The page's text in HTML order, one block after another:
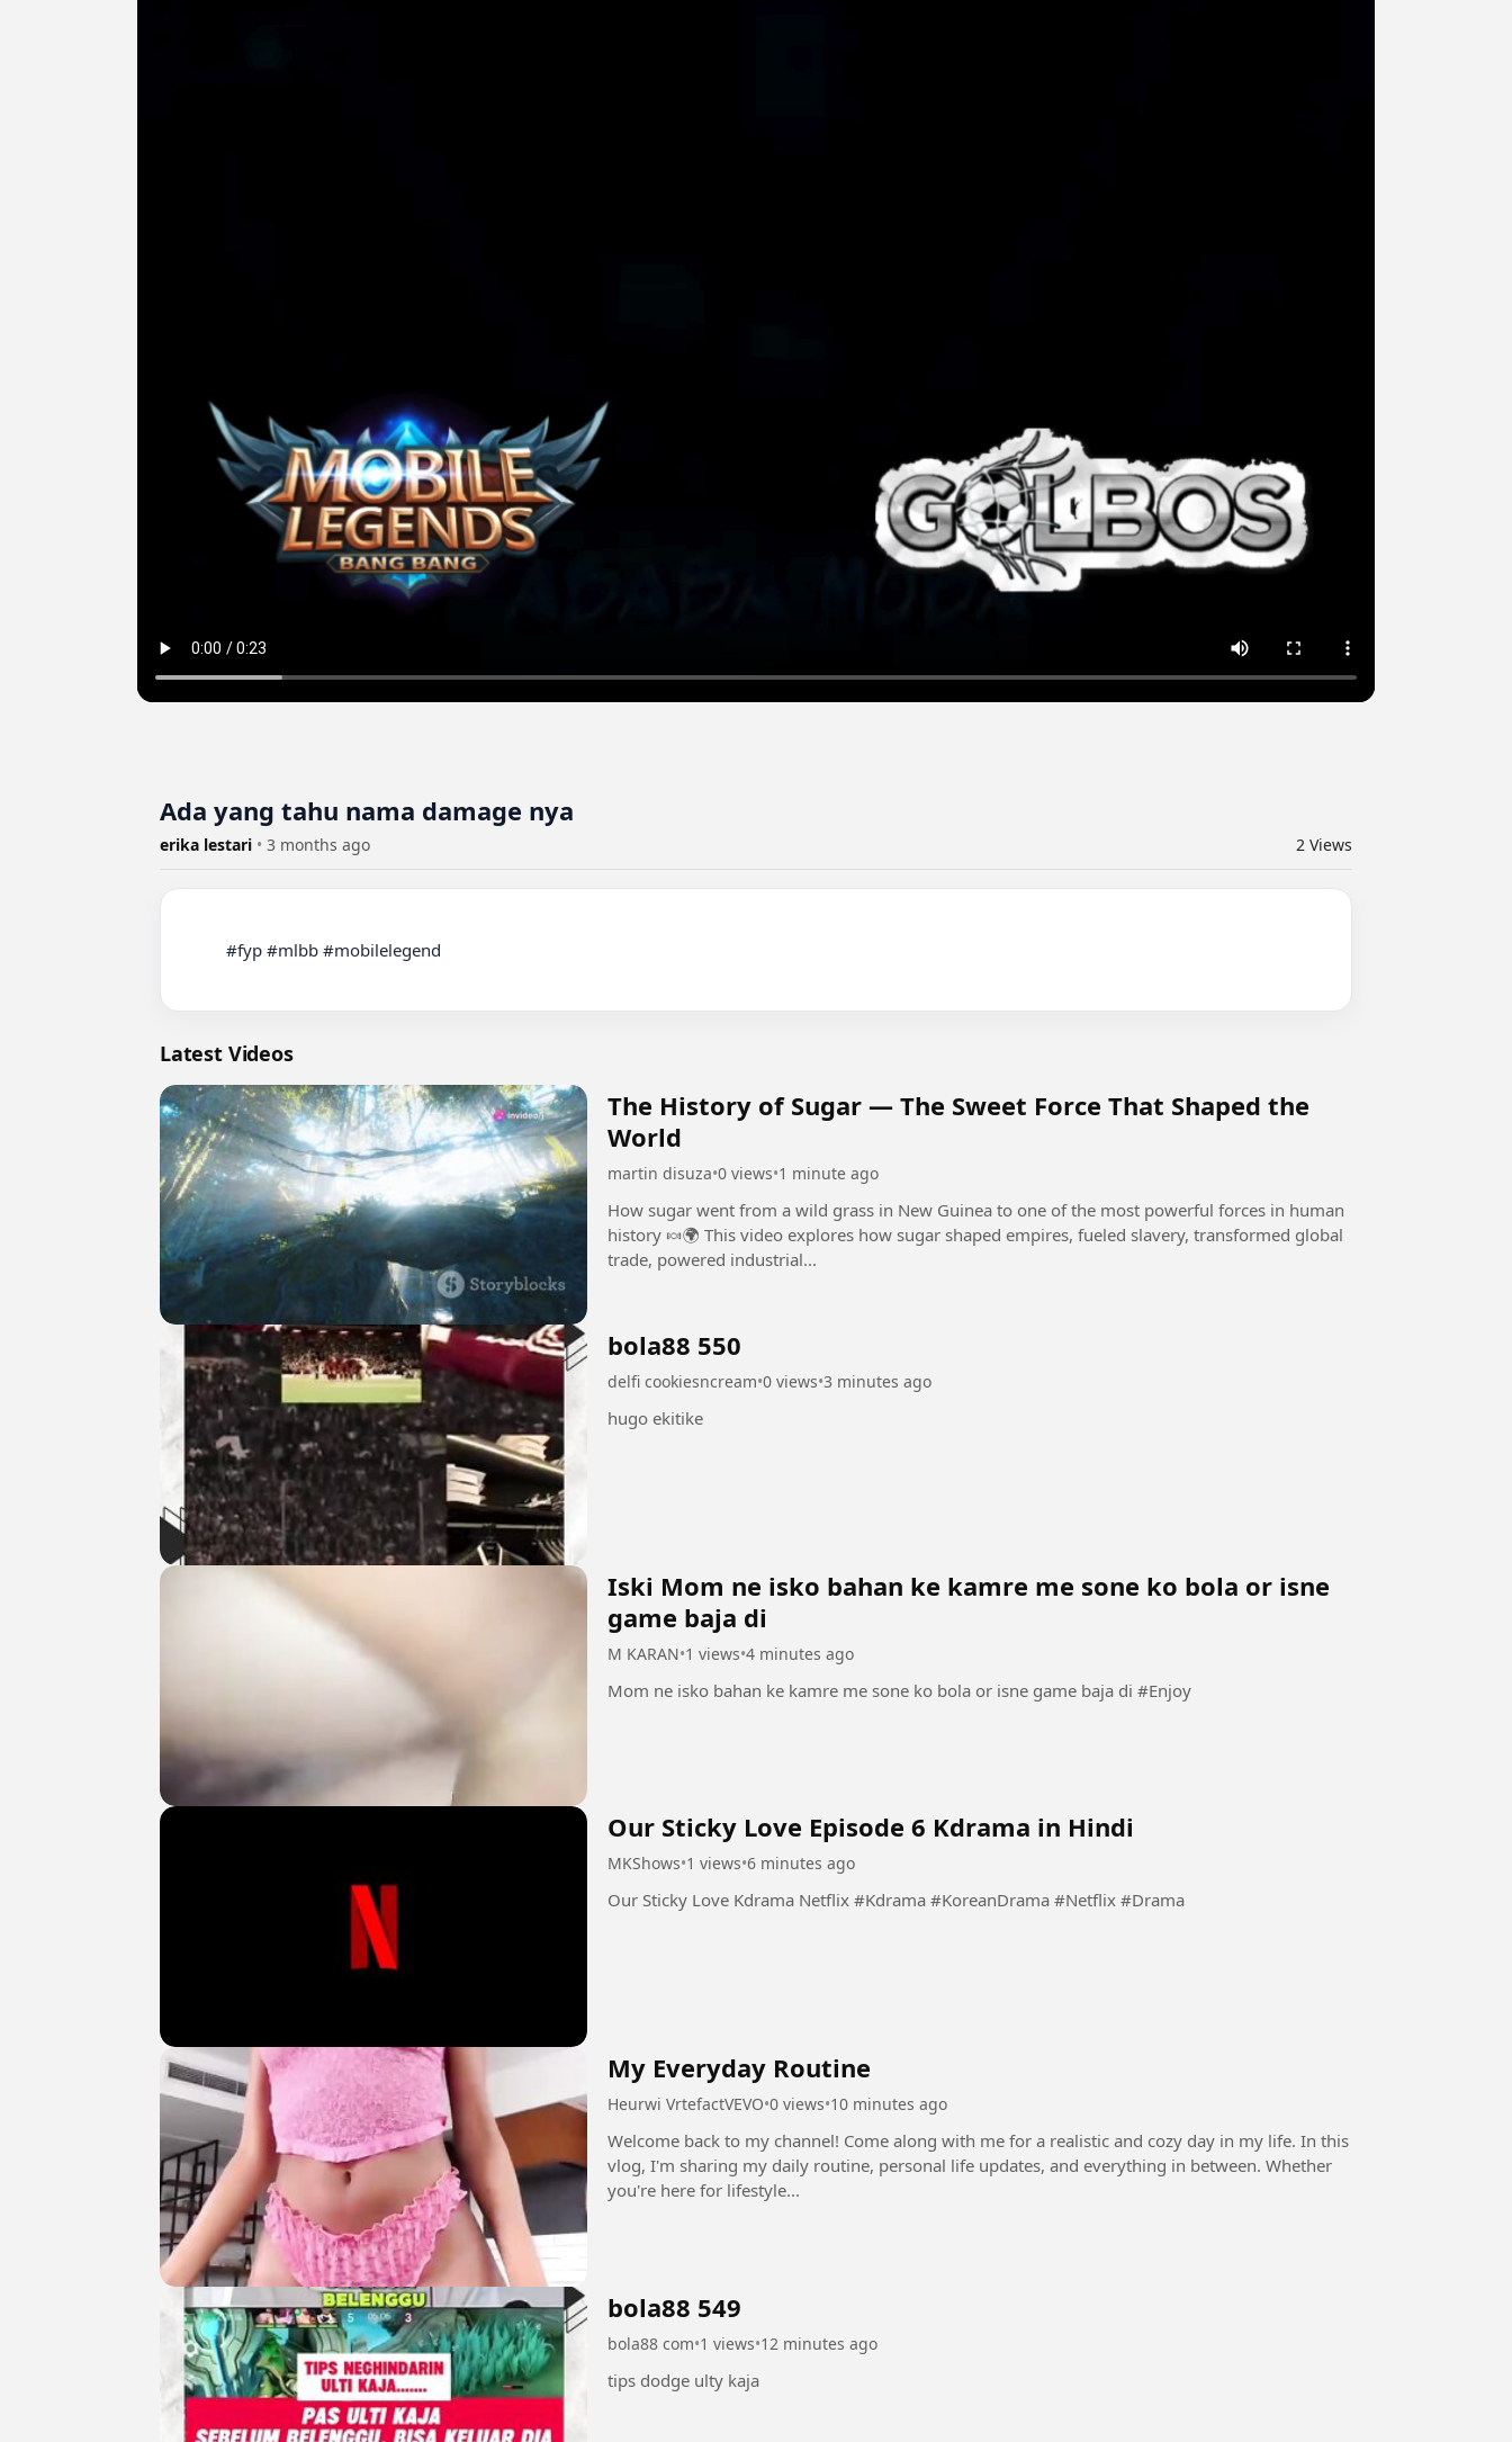
Ada yang tahu nama damage nya
erika lestari • 3 months ago 2 Views
Latest Videos
The History of Sugar — The Sweet Force That Shaped the
World
martin disuza•0 views•1 minute ago
How sugar went from a wild grass in New Guinea to one of the most powerful forces in human
history 🍬🌍 This video explores how sugar shaped empires, fueled slavery, transformed global
trade, powered industrial...
bola88 550
delfi cookiesncream•0 views•3 minutes ago
hugo ekitike
Iski Mom ne isko bahan ke kamre me sone ko bola or isne
game baja di
M KARAN•1 views•4 minutes ago
Mom ne isko bahan ke kamre me sone ko bola or isne game baja di #Enjoy
Our Sticky Love Episode 6 Kdrama in Hindi
MKShows•1 views•6 minutes ago
Our Sticky Love Kdrama Netflix #Kdrama #KoreanDrama #Netflix #Drama
My Everyday Routine
Heurwi VrtefactVEVO•0 views•10 minutes ago
Welcome back to my channel! Come along with me for a realistic and cozy day in my life. In this
vlog, I'm sharing my daily routine, personal life updates, and everything in between. Whether
you're here for lifestyle...
bola88 549
bola88 com•1 views•12 minutes ago
tips dodge ulty kaja